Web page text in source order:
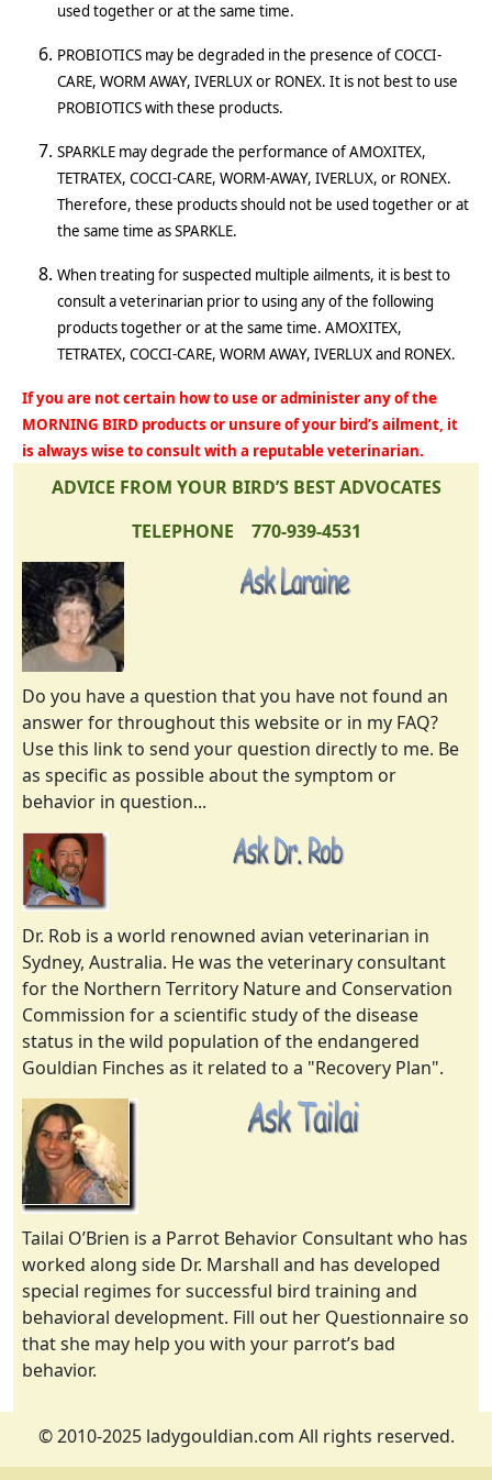
used together or at the same time.
PROBIOTICS may be degraded in the presence of COCCI-
CARE, WORM AWAY, IVERLUX or RONEX. It is not best to use
PROBIOTICS with these products.
SPARKLE may degrade the performance of AMOXITEX,
TETRATEX, COCCI-CARE, WORM-AWAY, IVERLUX, or RONEX.
Therefore, these products should not be used together or at
the same time as SPARKLE.
When treating for suspected multiple ailments, it is best to
consult a veterinarian prior to using any of the following
products together or at the same time. AMOXITEX,
TETRATEX, COCCI-CARE, WORM AWAY, IVERLUX and RONEX.
If you are not certain how to use or administer any of the
MORNING BIRD products or unsure of your bird’s ailment, it
is always wise to consult with a reputable veterinarian.
ADVICE FROM YOUR BIRD’S BEST ADVOCATES
TELEPHONE 770-939-4531
Do you have a question that you have not found an
answer for throughout this website or in my FAQ?
Use this link to send your question directly to me. Be
as specific as possible about the symptom or
behavior in question...
Dr. Rob is a world renowned avian veterinarian in
Sydney, Australia. He was the veterinary consultant
for the Northern Territory Nature and Conservation
Commission for a scientific study of the disease
status in the wild population of the endangered
Gouldian Finches as it related to a "Recovery Plan".
Tailai O’Brien is a Parrot Behavior Consultant who has
worked along side Dr. Marshall and has developed
special regimes for successful bird training and
behavioral development. Fill out her Questionnaire so
that she may help you with your parrot’s bad
behavior.
© 2010-2025 ladygouldian.com All rights reserved.